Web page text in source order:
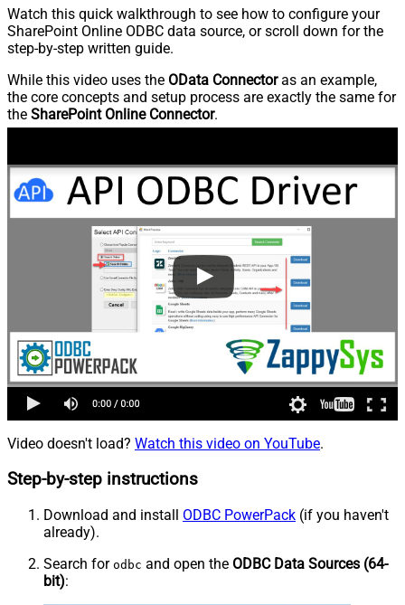
Watch this quick walkthrough to see how to configure your
SharePoint Online ODBC data source, or scroll down for the
step-by-step written guide.
While this video uses the OData Connectoras an example,
the core concepts and setup process are exactly the same for
the SharePoint Online Connector.
Video doesn't load? Watch this video on YouTube.
Step-by-step instructions
Download and install ODBC PowerPack (if you haven't
already).
Search for odbc and open the ODBC Data Sources (64-
bit):